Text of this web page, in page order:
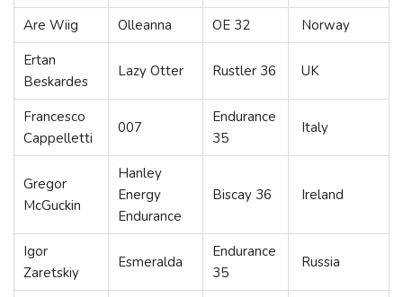
Are Wiig Olleanna OE 32
Norway
Ertan
Beskardes
Lazy Otter Rustler 36 UK
Francesco
Cappelletti
007
Endurance
35
Italy
Gregor
McGuckin
Hanley
Energy
Endurance
Biscay 36 Ireland
Igor
Zaretskiy
Esmeralda
Endurance
35
Russia